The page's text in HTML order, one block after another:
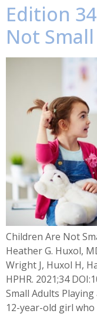
Edition
Not
Children Are Not
Heather G. Huxol,
Wright J, Huxol H,
HPHR. 2021;34
Small Adults
12-year-old girl